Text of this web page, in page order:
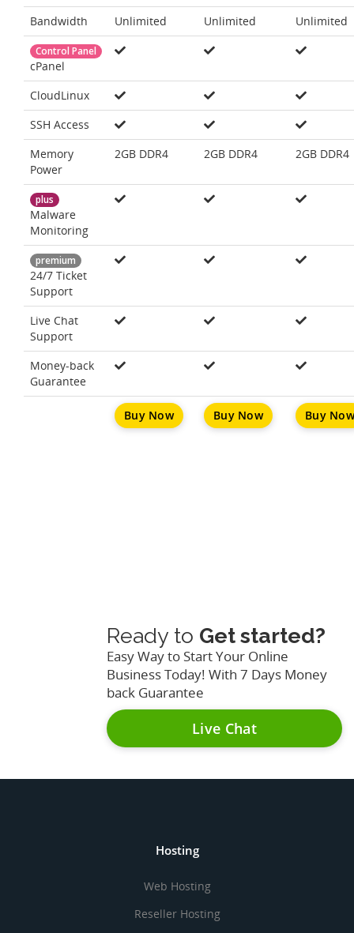
Bandwidth Unlimited Unlimited Unlimited
Control Panel
cPanel
CloudLinux
SSH Access
Memory
Power
2GB DDR4 2GB DDR4 2GB DDR4
plus
Malware
Monitoring
premium
24/7 Ticket
Support
Live Chat
Support
Money-back
Guarantee
Buy Now Buy Now Buy Now
Ready to Get started?
Easy Way to Start Your Online
Business Today! With 7 Days Money
back Guarantee
Live Chat
Hosting
Web Hosting
Reseller Hosting